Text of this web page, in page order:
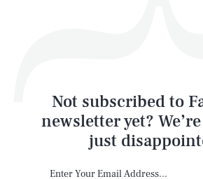
Not subscribed to
newsletter yet?
just
Latest